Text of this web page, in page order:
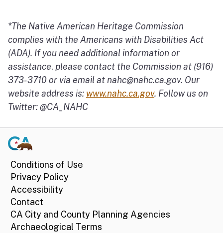
*The Native American Heritage Commission
complies with the Americans with Disabilities Act
(ADA). If you need additional information or
assistance, please contact the Commission at (916)
373-3710 or via email atnahc@nahc.ca.gov. Our
website address is: www.nahc.ca.gov. Follow us on
Twitter: @CA_NAHC
Conditions of Use
Privacy Policy
Accessibility
Contact
CA City and County Planning Agencies
Archaeological Terms